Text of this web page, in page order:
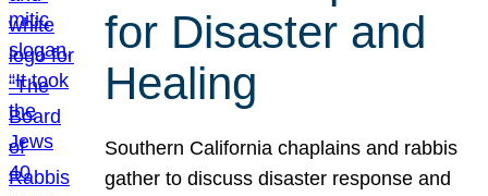
for Disaster and
Healing
Southern California chaplains and rabbis
gather to discuss disaster response and